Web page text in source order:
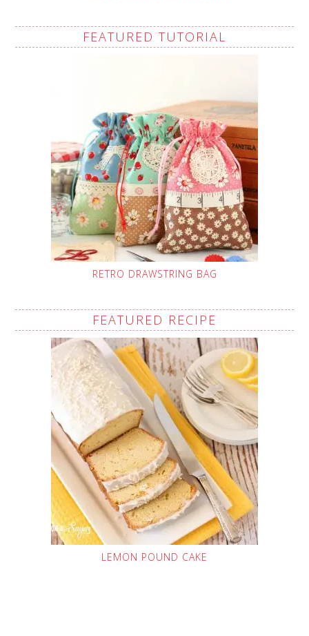
FEATURED TUTORIAL
RETRO DRAWSTRING BAG
FEATURED RECIPE
LEMON POUND CAKE